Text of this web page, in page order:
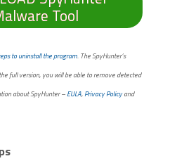
Tool
to uninstall the program. The SpyHunter’s
full version, you will be able to remove detected
about SpyHunter –EULA,Privacy Policyand